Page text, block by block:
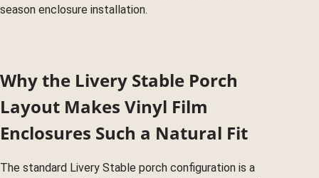
season enclosure installation.
Why the Livery Stable Porch
Layout Makes Vinyl Film
Enclosures Such a Natural Fit
The standard Livery Stable porch configuration is a